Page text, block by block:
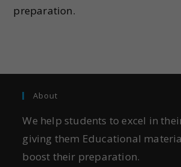
preparation.
About
We help students to excel in
giving them Educational
boost their preparation.